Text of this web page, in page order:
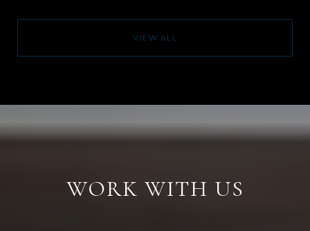
VIEW ALL
WORK WITH US